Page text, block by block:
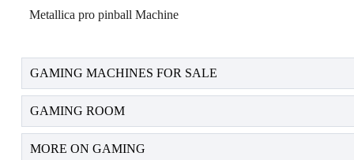
Metallica pro pinball Machine
GAMING MACHINES FOR SALE
GAMING ROOM
MORE ON GAMING